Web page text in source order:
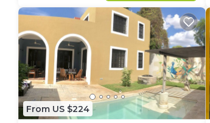
From US $224